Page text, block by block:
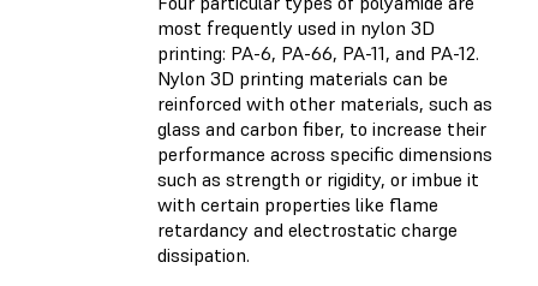
most frequently used in nylon 3D
printing: PA-6, PA-66, PA-11, and PA-12.
Nylon 3D printing materials can be
reinforced with other materials, such as
glass and carbon fiber, to increase their
performance across specific dimensions
such as strength or rigidity, or imbue it
with certain properties like flame
retardancy and electrostatic charge
dissipation.